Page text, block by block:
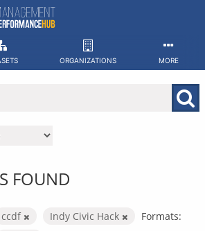
ORGANIZATIONS MORE
FOUND
ccdf Indy Civic Hack
Formats: